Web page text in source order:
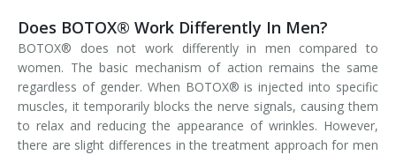
Does BOTOX® Work Differently In Men?
BOTOX® does not work differently in men compared to
women. The basic mechanism of action remains the same
regardless of gender. When BOTOX® is injected into specific
muscles, it temporarily blocks the nerve signals, causing them
to relax and reducing the appearance of wrinkles. However,
there are slight differences in the treatment approach for men